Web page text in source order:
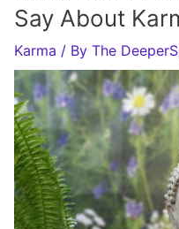
Say About
Karma / By The